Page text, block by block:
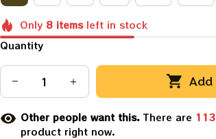
Only 8 itemsleft in stock
Quantity
Add
Other people want this.There are 116
product right now.